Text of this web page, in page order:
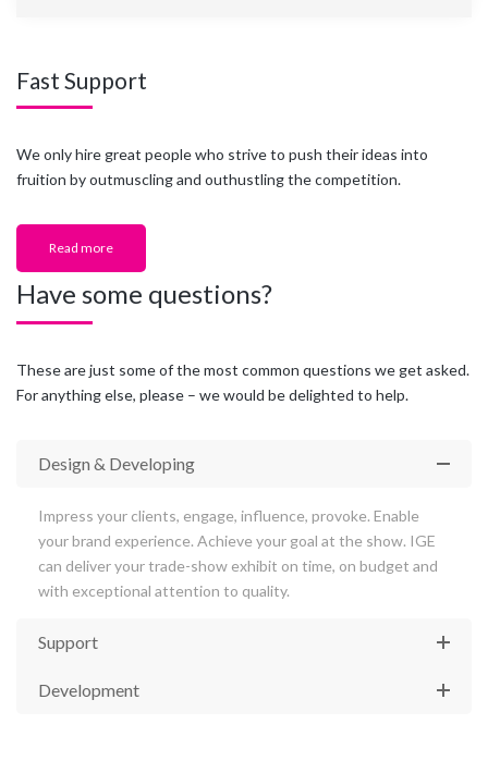
Fast Support
We only hire great people who strive to push their ideas into
fruition by outmuscling and outhustling the competition.
Read more
Have some questions?
These are just some of the most common questions we get asked.
For anything else, please – we would be delighted to help.
Design & Developing
Impress your clients, engage, influence, provoke. Enable
your brand experience. Achieve your goal at the show. IGE
can deliver your trade-show exhibit on time, on budget and
with exceptional attention to quality.
Support
Development